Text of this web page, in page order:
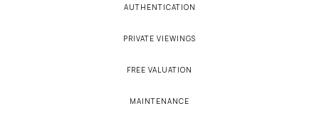
AUTHENTICATION
PRIVATE VIEWINGS
FREE VALUATION
MAINTENANCE